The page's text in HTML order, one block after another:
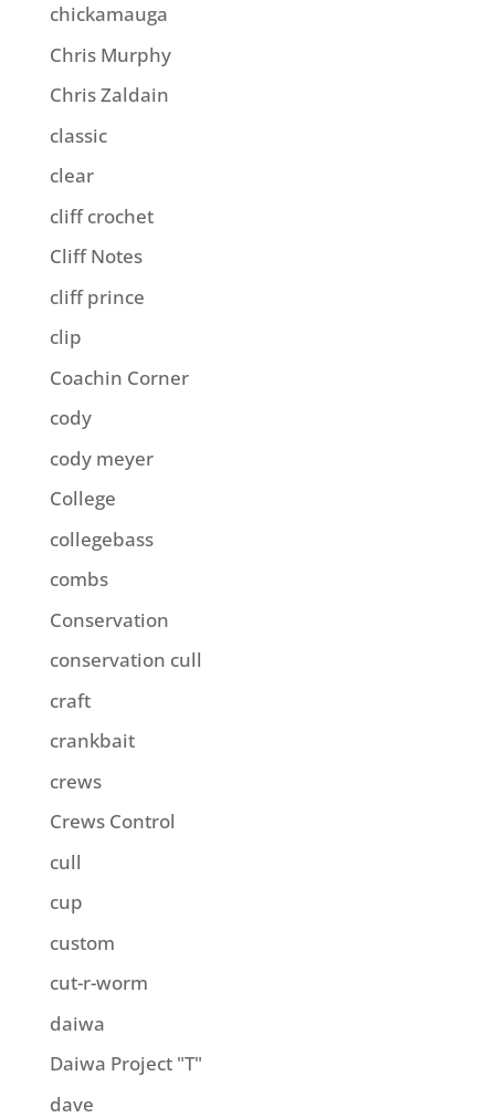
chickamauga
Chris Murphy
Chris Zaldain
classic
clear
cliff crochet
Cliff Notes
cliff prince
clip
Coachin Corner
cody
cody meyer
College
collegebass
combs
Conservation
conservation cull
craft
crankbait
crews
Crews Control
cull
cup
custom
cut-r-worm
daiwa
Daiwa Project "T"
dave